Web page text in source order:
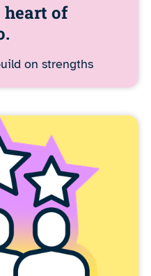
heart of
on strengths